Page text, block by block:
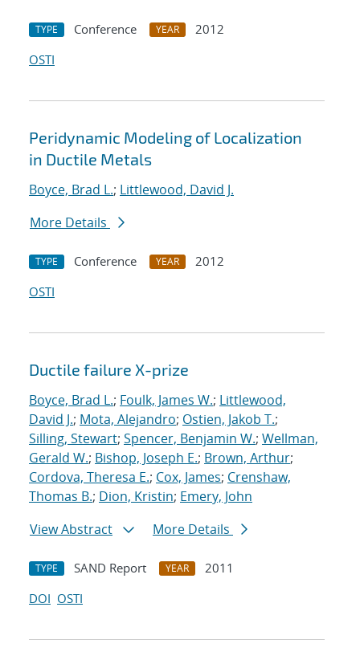
TYPE Conference YEAR
2012
OSTI
Peridynamic Modeling of Localization
in Ductile Metals
Boyce, Brad L.; Littlewood, David J.
More Details
TYPE Conference YEAR
2012
OSTI
Ductile failure X-prize
Boyce, Brad L.; Foulk, James W.; Littlewood,
David J.; Mota, Alejandro; Ostien, Jakob T.;
Silling, Stewart; Spencer, Benjamin W.; Wellman,
Gerald W.; Bishop, Joseph E.; Brown, Arthur;
Cordova, Theresa E.; Cox, James; Crenshaw,
Thomas B.; Dion, Kristin; Emery, John
View Abstract
More Details
TYPE SAND Report YEAR
2011
DOI OSTI